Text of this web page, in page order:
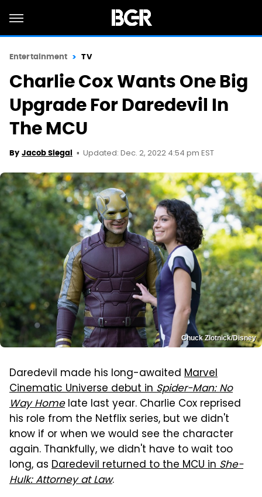
Entertainment TV
Charlie Cox Wants One Big
Upgrade For Daredevil In
The MCU
By Jacob Siegal Updated: Dec. 2, 2022 4:54 pm EST
Chuck Zlotnick/Disney
Daredevil made his long-awaited Marvel
Cinematic Universe debut inSpider-Man: No
Way Homelate last year. Charlie Cox reprised
his role from the Netflix series, but we didn't
know if or when we would see the character
again. Thankfully, we didn't have to wait too
long, as Daredevil returned to the MCU inShe-
Hulk: Attorney at Law.